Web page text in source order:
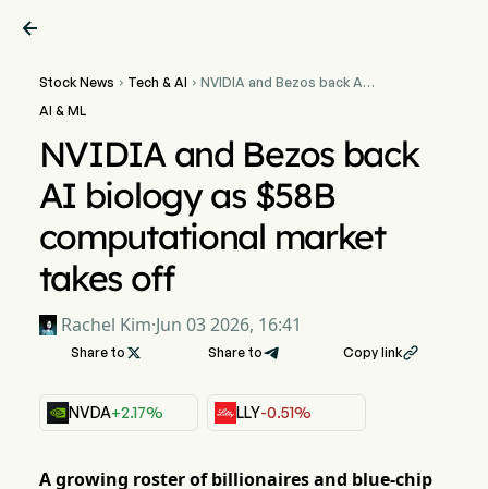

Stock News  Tech & AI  NVIDIA and Bezos back AI
AI & ML
NVIDIA and Bezos back
AI biology as $58B
computational market
takes off
Rachel Kim·Jun 03 2026, 16:41
Share to  Share to Copy link
NVDA+2.17% LLY-0.51%
A growing roster of billionaires and blue-chip